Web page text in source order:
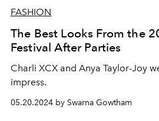
FASHION
The Best Looks From the
Festival After Parties
Charli XCX and Anya Taylor-Joy
impress.
05.20.2024 by Swarna Gowtham